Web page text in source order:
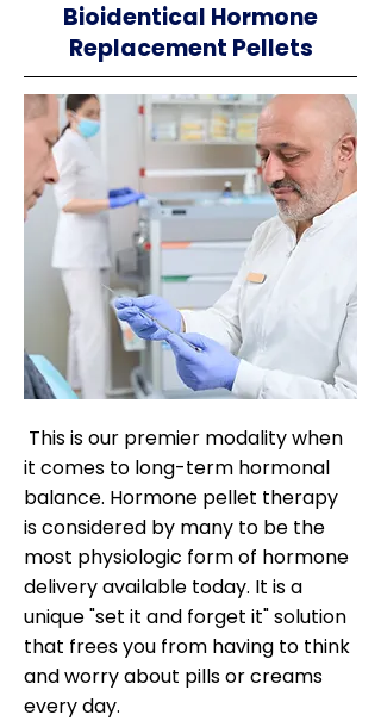
Bioidentical Hormone
Replacement Pellets
This is our premier modality when
it comes to long-term hormonal
balance. Hormone pellet therapy
is considered by many to be the
most physiologic form of hormone
delivery available today. It is a
unique "set it and forget it" solution
that frees you from having to think
and worry about pills or creams
every day.